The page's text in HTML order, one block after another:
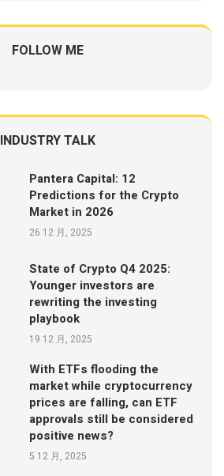
FOLLOW ME
INDUSTRY TALK
Pantera Capital: 12
Predictions for the Crypto
Market in 2026
26 12 月, 2025
State of Crypto Q4 2025:
Younger investors are
rewriting the investing
playbook
19 12 月, 2025
With ETFs flooding the
market while cryptocurrency
prices are falling, can ETF
approvals still be considered
positive news?
5 12 月, 2025